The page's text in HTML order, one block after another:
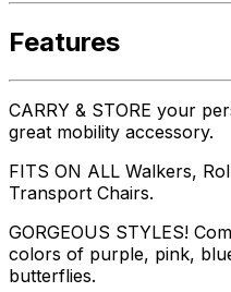
Features
CARRY & STORE your
great mobility accessory.
FITS ON ALL Walkers,
Transport Chairs.
GORGEOUS STYLES!
colors of purple, pink,
butterflies.